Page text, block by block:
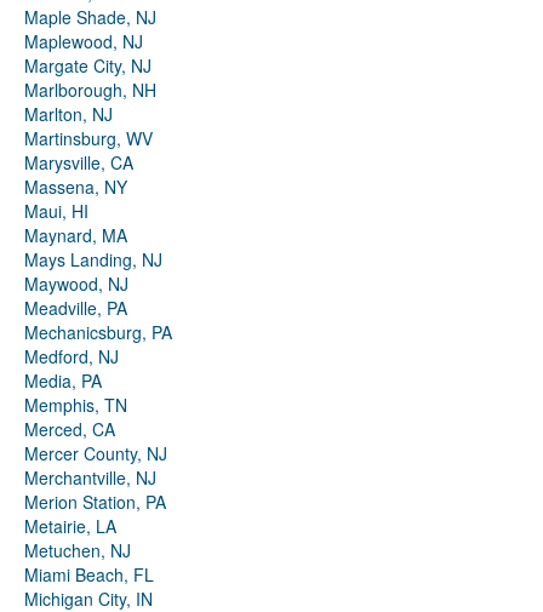
Maple Shade, NJ
Maplewood, NJ
Margate City, NJ
Marlborough, NH
Marlton, NJ
Martinsburg, WV
Marysville, CA
Massena, NY
Maui, HI
Maynard, MA
Mays Landing, NJ
Maywood, NJ
Meadville, PA
Mechanicsburg, PA
Medford, NJ
Media, PA
Memphis, TN
Merced, CA
Mercer County, NJ
Merchantville, NJ
Merion Station, PA
Metairie, LA
Metuchen, NJ
Miami Beach, FL
Michigan City, IN